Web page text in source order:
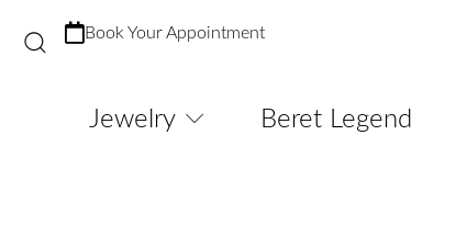
Book Your Appointment
Jewelry Beret Legend